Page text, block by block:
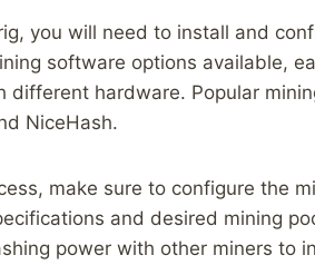
you will need to install and
software options available,
hardware. Popular
NiceHash.
make sure to configure the
and desired mining
power with other miners to